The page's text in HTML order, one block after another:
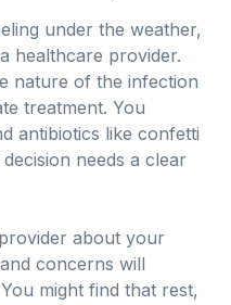
under the weather,
healthcare provider.
nature of the infection
treatment. You
antibiotics like confetti
needs a clear
about your
concerns will
might find that rest,